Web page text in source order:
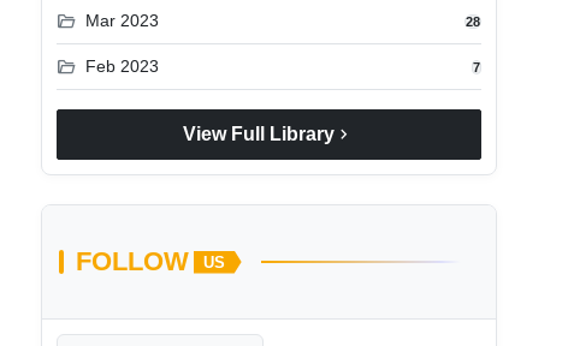
folder_open Mar 2023 28
folder_open Feb 2023 7
View Full Library chevron_right
FOLLOW US